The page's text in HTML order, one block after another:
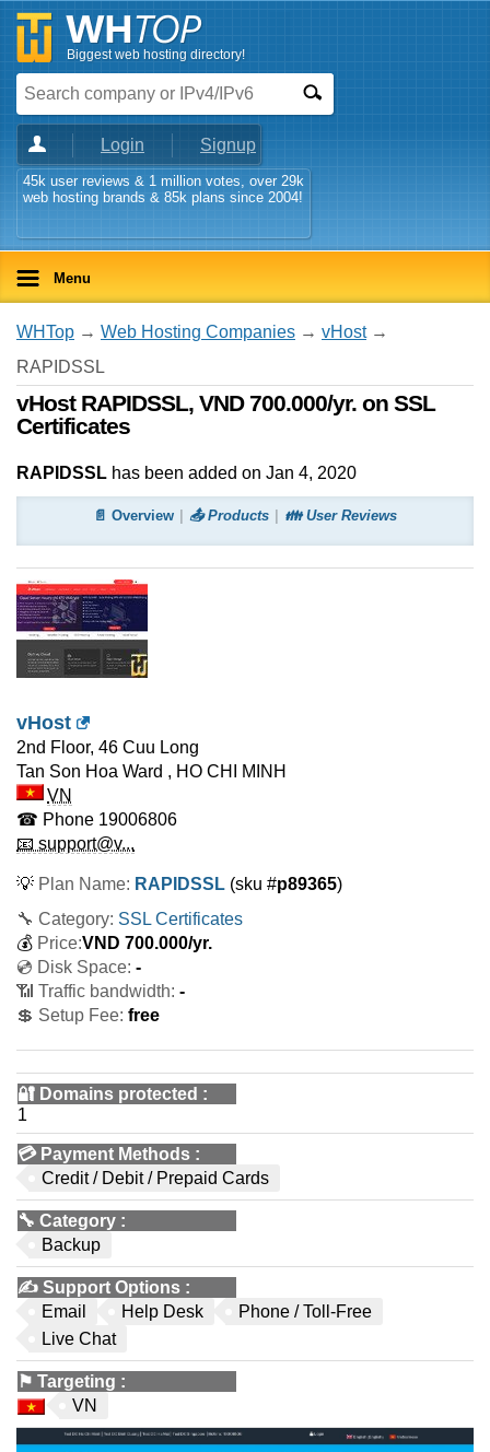
Biggest web hosting directory!
Login Signup
45k user reviews & 1 million votes, over 29k
web hosting brands & 85k plans since 2004!
Menu
WHTop → Web Hosting Companies → vHost→
RAPIDSSL
vHost RAPIDSSL, VND 700.000/yr. on SSL
Certificates
RAPIDSSL has been added on Jan 4, 2020
📄 Overview 📤 Products 👪 User Reviews
vHost
2nd Floor, 46 Cuu Long
Tan Son Hoa Ward , HO CHI MINH
VN
☎ Phone 19006806
📧 support@v...
💡 Plan Name: RAPIDSSL (sku #p89365)
🔧 Category: SSL Certificates
💰 Price:VND 700.000/yr.
💿 Disk Space: -
📶 Traffic bandwidth: -
💲 Setup Fee: free
🔐 Domains protected :
1
💳 Payment Methods :
Credit / Debit / Prepaid Cards
🔧 Category :
Backup
✍️ Support Options :
Email
Help Desk
Phone / Toll-Free
Live Chat
⚑ Targeting :
VN